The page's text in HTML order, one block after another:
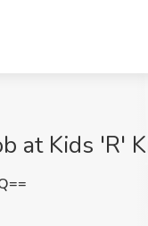
at Kids 'R'